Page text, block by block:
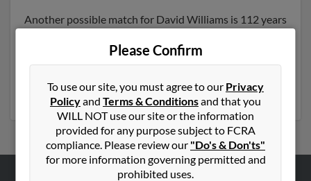
Another possible match for David Williams is 112 years
have previously lived in Anchorage, Alaska and is
associated to Christina Williams, Linda Williams and
phone numbers, emails, social profiles and much more.
Please Confirm
To use our site, you must agree to our Privacy
Policyand Terms & Conditionsand that you
WILL NOT use our site or the information
provided for any purpose subject to FCRA
compliance. Please review our "Do's & Don'ts"
for more information governing permitted and
prohibited uses.